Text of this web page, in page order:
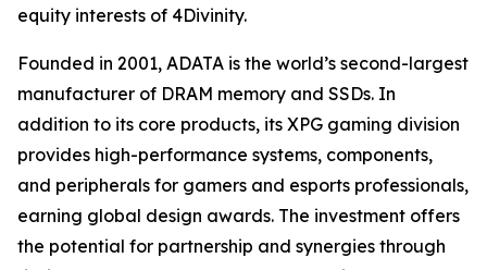
equity interests of 4Divinity.
Founded in 2001, ADATA is the world’s second-largest
manufacturer of DRAM memory and SSDs. In
addition to its core products, its XPG gaming division
provides high-performance systems, components,
and peripherals for gamers and esports professionals,
earning global design awards. The investment offers
the potential for partnership and synergies through